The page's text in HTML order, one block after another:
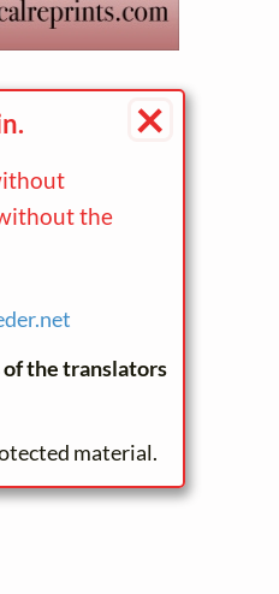
×
the
net
of the translators
material.